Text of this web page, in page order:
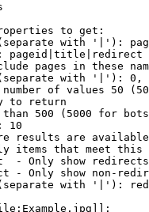
to get:
with '|'):
pageid|title|redirect
pages in these
with '|'):
of values 50
to return
500 (5000 for
10
results are
items that meet this
- Only show redirects
- Only show non-
with '|'):